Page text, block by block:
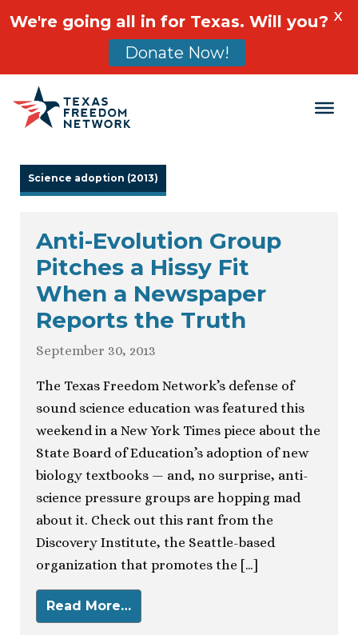
Main Navigation
Science adoption (2013)
Anti-Evolution Group
Pitches a Hissy Fit
When a Newspaper
Reports the Truth
September 30, 2013
The Texas Freedom Network’s defense of
sound science education was featured this
weekend in a New York Times piece about the
State Board of Education’s adoption of new
biology textbooks — and, no surprise, anti-
science pressure groups are hopping mad
about it. Check out this rant from the
Discovery Institute, the Seattle-based
organization that promotes the […]
Read More…
We're going all in for Texas. Will you?
Donate Now!
X